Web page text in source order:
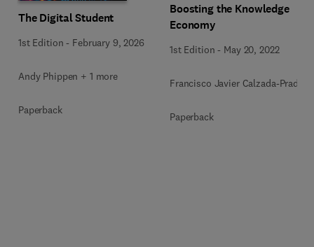
The Digital Student
1st Edition - February 9, 2026
Andy Phippen + 1 more
Paperback
Boosting the Knowledge
Economy
1st Edition - May 20, 2022
Francisco Javier Calzada-Prado
Paperback